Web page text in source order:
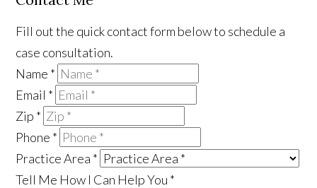
Fill out the quick contact form below to schedule a
case consultation.
Name *
Email *
Zip *
Phone *
Practice Area *
Tell Me How I Can Help You *